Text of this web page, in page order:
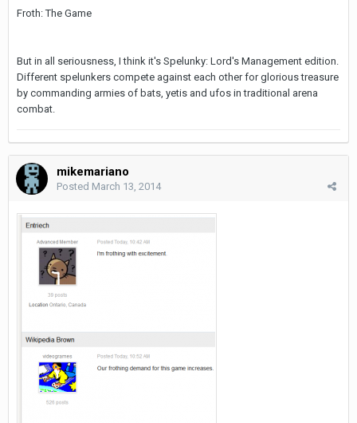
Froth: The Game
But in all seriousness, I think it's Spelunky: Lord's Management edition.
Different spelunkers compete against each other for glorious treasure
by commanding armies of bats, yetis and ufos in traditional arena
combat.
mikemariano
Posted March 13, 2014